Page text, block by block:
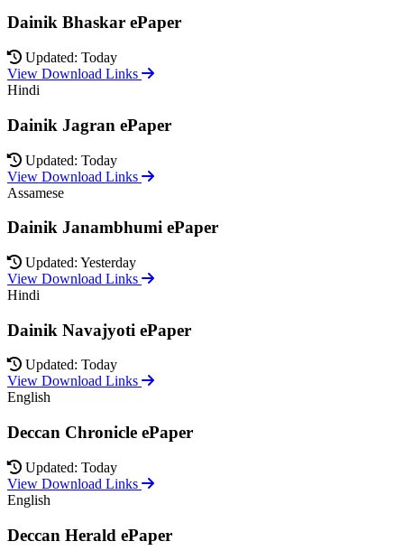
Dainik Bhaskar ePaper
Updated: Today
View Download Links
Hindi
Dainik Jagran ePaper
Updated: Today
View Download Links
Assamese
Dainik Janambhumi ePaper
Updated: Yesterday
View Download Links
Hindi
Dainik Navajyoti ePaper
Updated: Today
View Download Links
English
Deccan Chronicle ePaper
Updated: Today
View Download Links
English
Deccan Herald ePaper